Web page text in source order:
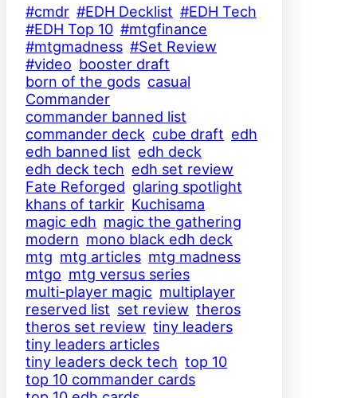
#cmdr #EDH Decklist #EDH Tech
#EDH Top 10 #mtgfinance
#mtgmadness #Set Review
#video booster draft
born of the gods casual
Commander
commander banned list
commander deck cube draft edh
edh banned list edh deck
edh deck tech edh set review
Fate Reforged glaring spotlight
khans of tarkir Kuchisama
magic edh magic the gathering
modern mono black edh deck
mtg mtg articles mtg madness
mtgo mtg versus series
multi-player magic multiplayer
reserved list set review theros
theros set review tiny leaders
tiny leaders articles
tiny leaders deck tech top 10
top 10 commander cards